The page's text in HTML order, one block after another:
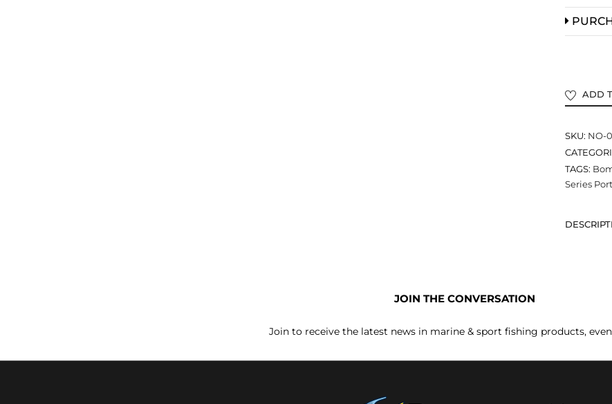
ADD
SKU: NO-
TAGS:
Series
JOIN THE CONVERSATION
Join to receive the latest news in marine & sport fishing products,